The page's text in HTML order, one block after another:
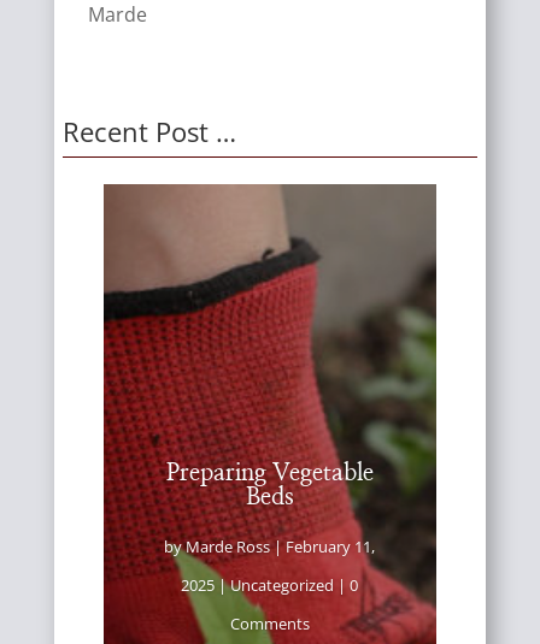
Marde
Recent Post …
Preparing Vegetable
Beds
byMarde Ross|February 11,
2025 |Uncategorized | 0
Comments